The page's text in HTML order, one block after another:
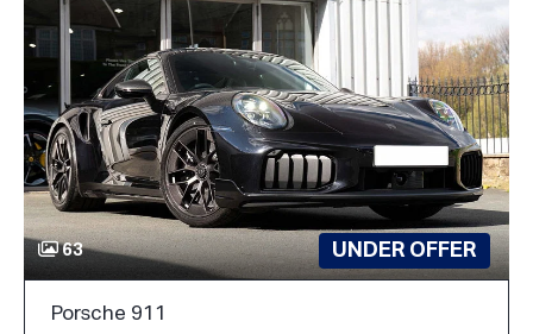
63 UNDER OFFER
Porsche 911